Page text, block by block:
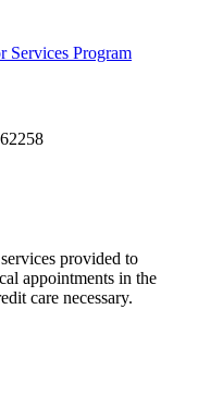
Services Program
provided to
appointments in the
care necessary.